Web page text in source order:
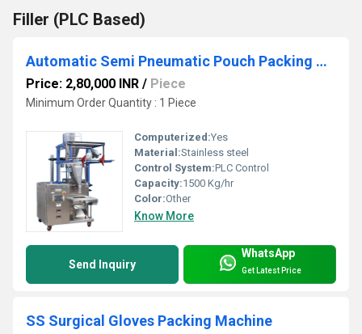
Filler (PLC Based)
Automatic Semi Pneumatic Pouch Packing Machine
Price: 2,80,000 INR / Piece
Minimum Order Quantity : 1 Piece
Computerized:Yes
Material:Stainless steel
Control System:PLC Control
Capacity:1500 Kg/hr
Color:Other
Know More
Send Inquiry
WhatsApp
Get Latest Price
SS Surgical Gloves Packing Machine